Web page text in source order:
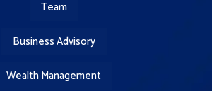
Team
Business Advisory
Wealth Management